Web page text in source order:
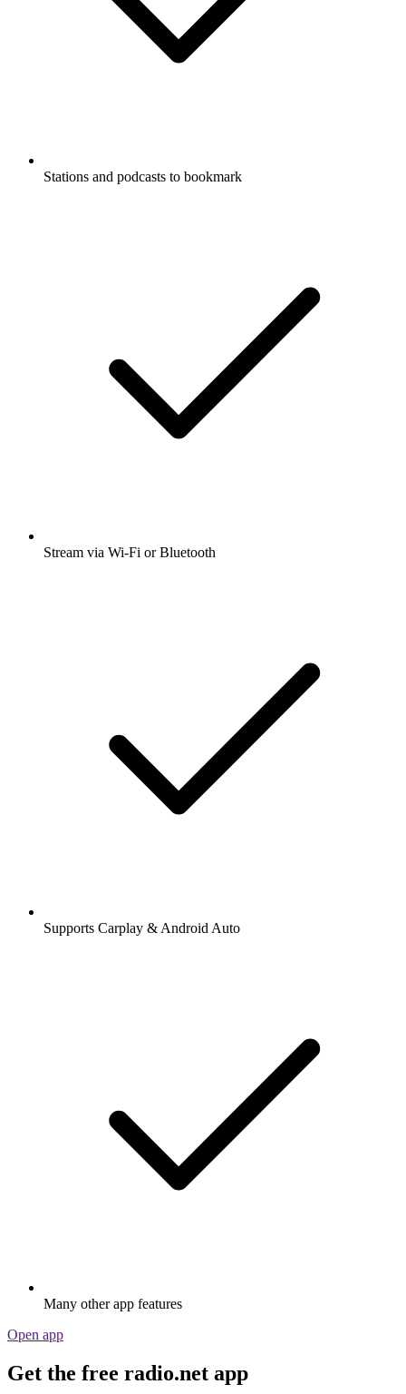
Stations and podcasts to bookmark
Stream via Wi-Fi or Bluetooth
Supports Carplay & Android Auto
Many other app features
Open app
Get the free radio.net app